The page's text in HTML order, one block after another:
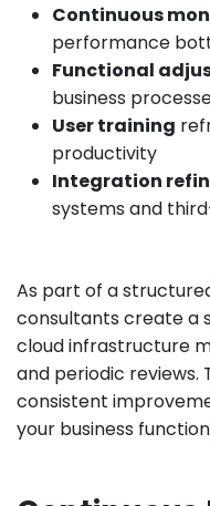
Continuous
performance
Functional
business
User training
productivity
Integration
systems and
As part of a
consultants create a
cloud infrastructure
and periodic reviews.
consistent
your business